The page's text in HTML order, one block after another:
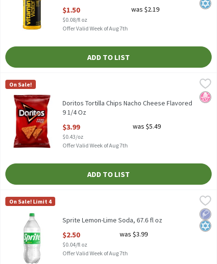
$1.50
$0.08/fl oz
was $2.19
Offer Valid Week of Aug 7th
ADD TO LIST
Doritos Tortilla Chips Nacho Cheese Flavored 9 1/4 Oz
$3.99
Doritos Tortilla Chips Nacho Cheese Flavored 9 1/4 Oz
Doritos
On Sale!
No
Doritos Tortilla Chips Nacho Cheese Flavored
9 1/4 Oz
$3.99
$0.43/oz
was $5.49
Offer Valid Week of Aug 7th
ADD TO LIST
Sprite Lemon-Lime Soda, 67.6 fl oz
Sprite Lemon-Lime Soda, 67.6 fl oz
Sprite
On Sale! Limit 4
Low
Sprite Lemon-Lime Soda, 67.6 fl oz
$2.50
$0.04/fl oz
was $3.99
Offer Valid Week of Aug 7th